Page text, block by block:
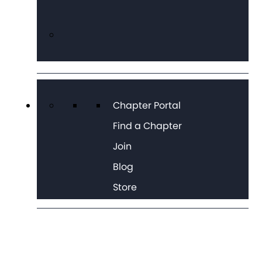
Chapter Portal
Find a Chapter
Join
Blog
Store